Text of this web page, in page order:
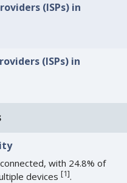
(ISPs) in
(ISPs) in
with 24.8% of
devices[1].